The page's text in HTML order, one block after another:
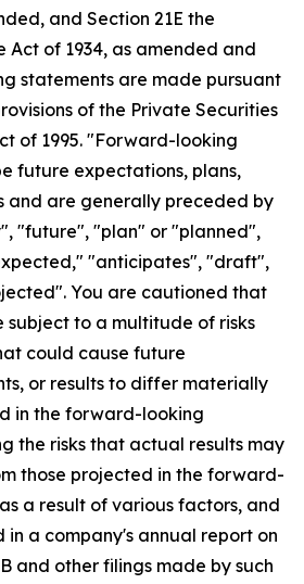
and Section 21E the
Act of 1934, as amended and
statements are made pursuant
of the Private Securities
of 1995. "Forward-looking
future expectations, plans,
and are generally preceded by
"future", "plan" or "planned",
"anticipates", "draft",
You are cautioned that
subject to a multitude of risks
could cause future
or results to differ materially
in the forward-looking
the risks that actual results may
those projected in the forward-
a result of various factors, and
in a company's annual report on
and other filings made by such